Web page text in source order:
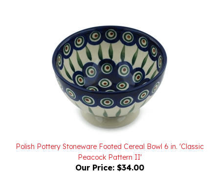
Polish Pottery Stoneware Footed Cereal Bowl 6 in. 'Classic
Peacock Pattern II'
Our Price: $34.00